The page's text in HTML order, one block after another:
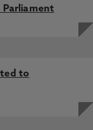
Parliament
to